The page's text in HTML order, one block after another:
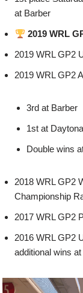
at Barber
2019 WRL
2019 WRL GP2
2019 WRL GP2
3rd at Barber
1st at Daytona
Double wins
2018 WRL GP2
Championship
2017 WRL GP2
2016 WRL GP2
additional wins